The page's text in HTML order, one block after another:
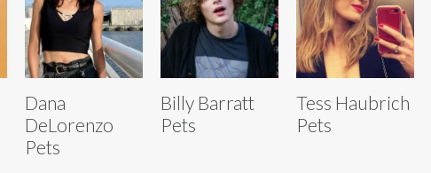
Dana
DeLorenzo
Pets
Billy Barratt
Pets
Tess Haubrich
Pets